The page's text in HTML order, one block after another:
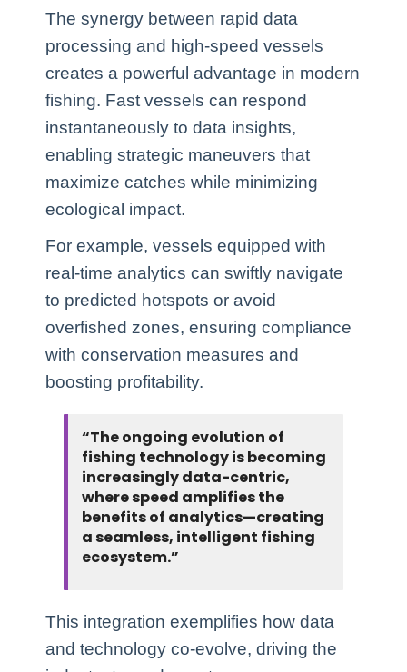
The synergy between rapid data
processing and high-speed vessels
creates a powerful advantage in modern
fishing. Fast vessels can respond
instantaneously to data insights,
enabling strategic maneuvers that
maximize catches while minimizing
ecological impact.
For example, vessels equipped with
real-time analytics can swiftly navigate
to predicted hotspots or avoid
overfished zones, ensuring compliance
with conservation measures and
boosting profitability.
“The ongoing evolution of
fishing technology is becoming
increasingly data-centric,
where speed amplifies the
benefits of analytics—creating
a seamless, intelligent fishing
ecosystem.”
This integration exemplifies how data
and technology co-evolve, driving the